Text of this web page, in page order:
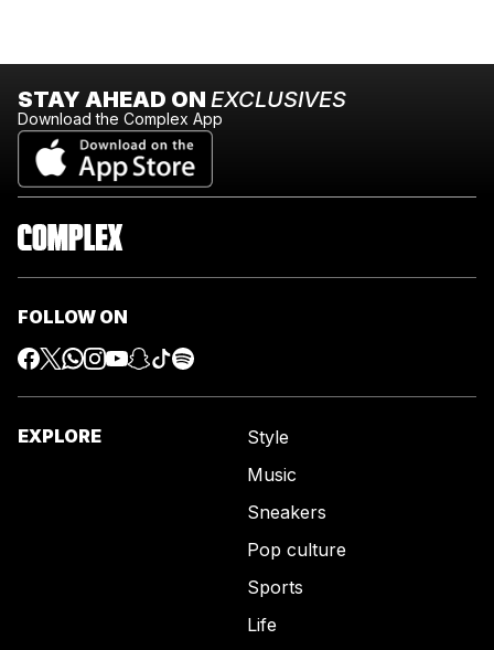
STAY AHEAD ON EXCLUSIVES
Download the Complex App
FOLLOW ON
EXPLORE
Style
Music
Sneakers
Pop culture
Sports
Life